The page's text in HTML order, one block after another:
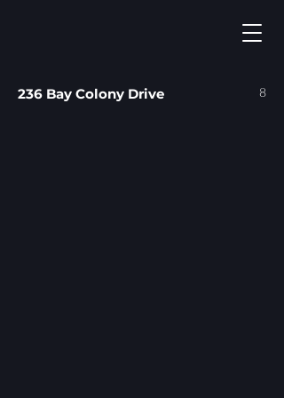
236 Bay Colony Drive 8